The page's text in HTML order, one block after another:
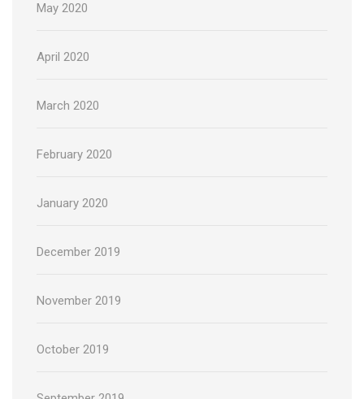
May 2020
April 2020
March 2020
February 2020
January 2020
December 2019
November 2019
October 2019